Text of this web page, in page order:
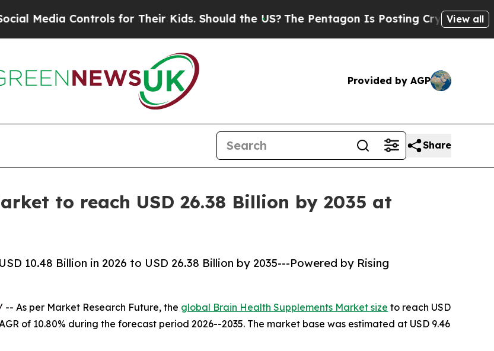
for Their Kids. Should the US?The Pentagon Is Posting Cryptic Biblical Messages
View all
Provided by AGP
Share
to reach USD 26.38 Billion by 2035 at
10.48 Billion in 2026 to USD 26.38 Billion by 2035---Powered by Rising
-- As per Market Research Future, the global Brain Health Supplements Market size to reach USD
of 10.80% during the forecast period 2026--2035. The market base was estimated at USD 9.46